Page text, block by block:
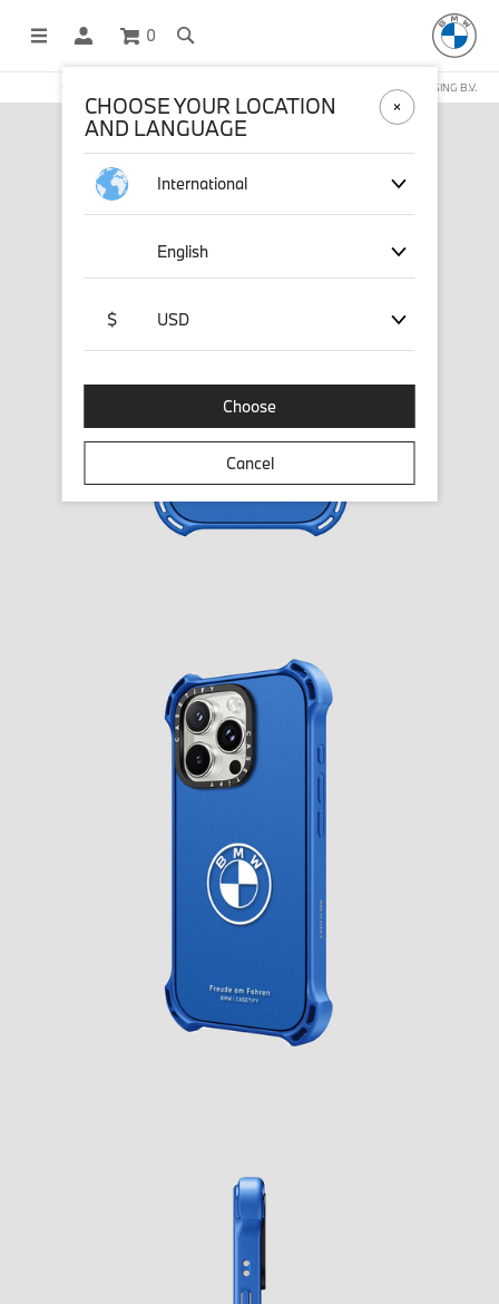
0
OFFICIAL BMW LIFESTYLE SHOP OPERATED BY STICHD SPORTMERCHANDISING B.V.
CHOOSE YOUR LOCATION
AND LANGUAGE
International
English
$ USD
Choose
Cancel